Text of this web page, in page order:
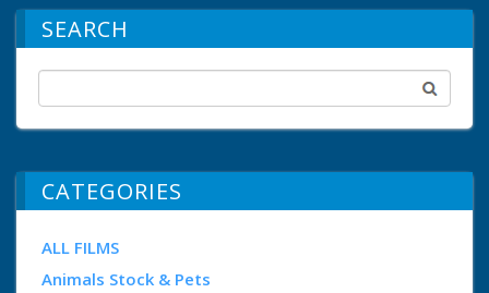
SEARCH
CATEGORIES
ALL FILMS
Animals Stock & Pets